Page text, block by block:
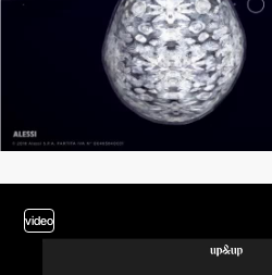
video